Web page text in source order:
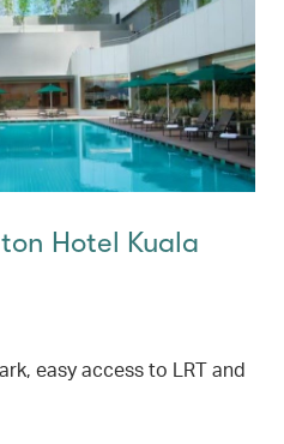
Hotel Kuala
easy access to LRT and